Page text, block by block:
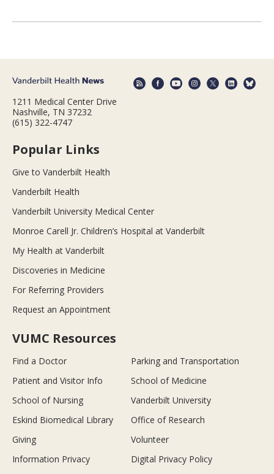
1211 Medical Center Drive
Nashville, TN 37232
(615) 322-4747
Popular Links
Give to Vanderbilt Health
Vanderbilt Health
Vanderbilt University Medical Center
Monroe Carell Jr. Children’s Hospital at Vanderbilt
My Health at Vanderbilt
Discoveries in Medicine
For Referring Providers
Request an Appointment
VUMC Resources
Find a Doctor
Parking and Transportation
Patient and Visitor Info
School of Medicine
School of Nursing
Vanderbilt University
Eskind Biomedical Library
Office of Research
Giving
Volunteer
Information Privacy
Digital Privacy Policy